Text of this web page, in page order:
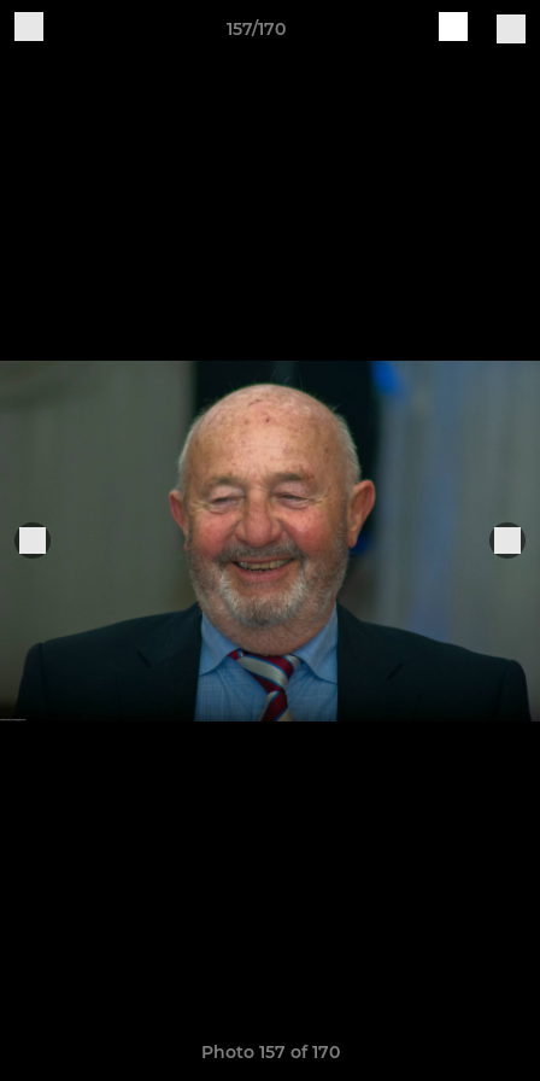
157/170
Photo 157 of 170